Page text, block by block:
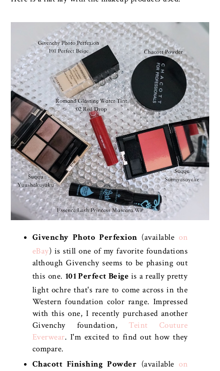
Givenchy Photo Perfexion (availableon
eBay) is still one of my favorite foundations
although Givenchy seems to be phasing out
this one. 101 Perfect Beige is a really pretty
light ochre that's rare to come across in the
Western foundation color range. Impressed
with this one, I recently purchased another
Givenchy foundation,Teint Couture
Everwear. I'm excited to find out how they
compare.
Chacott Finishing Powder (availableon